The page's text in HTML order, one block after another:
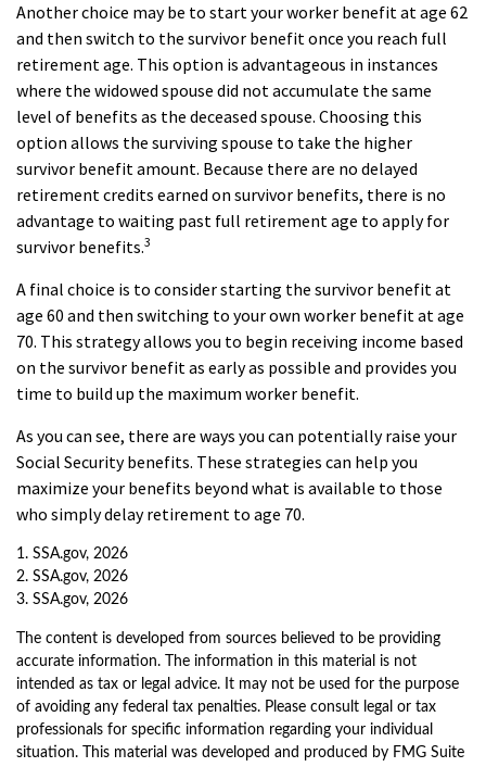
Another choice may be to start your worker benefit at age 62
and then switch to the survivor benefit once you reach full
retirement age. This option is advantageous in instances
where the widowed spouse did not accumulate the same
level of benefits as the deceased spouse. Choosing this
option allows the surviving spouse to take the higher
survivor benefit amount. Because there are no delayed
retirement credits earned on survivor benefits, there is no
advantage to waiting past full retirement age to apply for
survivor benefits.3
A final choice is to consider starting the survivor benefit at
age 60 and then switching to your own worker benefit at age
70. This strategy allows you to begin receiving income based
on the survivor benefit as early as possible and provides you
time to build up the maximum worker benefit.
As you can see, there are ways you can potentially raise your
Social Security benefits. These strategies can help you
maximize your benefits beyond what is available to those
who simply delay retirement to age 70.
1. SSA.gov, 2026
2. SSA.gov, 2026
3. SSA.gov, 2026
The content is developed from sources believed to be providing
accurate information. The information in this material is not
intended as tax or legal advice. It may not be used for the purpose
of avoiding any federal tax penalties. Please consult legal or tax
professionals for specific information regarding your individual
situation. This material was developed and produced by FMG Suite